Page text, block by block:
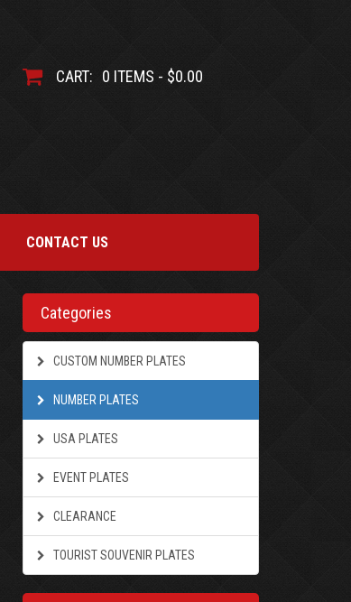
CART: 0 ITEMS - $0.00
CONTACT US
Categories
CUSTOM NUMBER PLATES
NUMBER PLATES
USA PLATES
EVENT PLATES
CLEARANCE
TOURIST SOUVENIR PLATES